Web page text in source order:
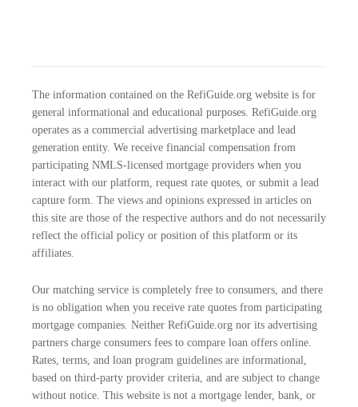
The information contained on the RefiGuide.org website is for
general informational and educational purposes. RefiGuide.org
operates as a commercial advertising marketplace and lead
generation entity. We receive financial compensation from
participating NMLS-licensed mortgage providers when you
interact with our platform, request rate quotes, or submit a lead
capture form. The views and opinions expressed in articles on
this site are those of the respective authors and do not necessarily
reflect the official policy or position of this platform or its
affiliates.
Our matching service is completely free to consumers, and there
is no obligation when you receive rate quotes from participating
mortgage companies. Neither RefiGuide.org nor its advertising
partners charge consumers fees to compare loan offers online.
Rates, terms, and loan program guidelines are informational,
based on third-party provider criteria, and are subject to change
without notice. This website is not a mortgage lender, bank, or